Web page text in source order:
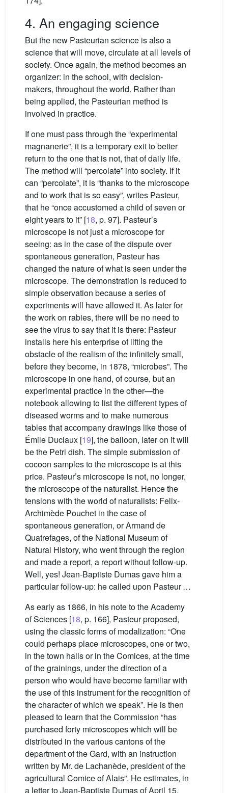
4. An engaging science
But the new Pasteurian science is also a
science that will move, circulate at all levels of
society. Once again, the method becomes an
organizer: in the school, with decision-
makers, throughout the world. Rather than
being applied, the Pasteurian method is
involved in practice.
If one must pass through the “experimental
magnanerie”, it is a temporary exit to better
return to the one that is not, that of daily life.
The method will “percolate” into society. If it
can “percolate”, it is “thanks to the microscope
and to work that is so easy”, writes Pasteur,
that he “once accustomed a child of seven or
eight years to it” [18, p. 97]. Pasteur’s
microscope is not just a microscope for
seeing: as in the case of the dispute over
spontaneous generation, Pasteur has
changed the nature of what is seen under the
microscope. The demonstration is reduced to
simple observation because a series of
experiments will have allowed it. As later for
the work on rabies, there will be no need to
see the virus to say that it is there: Pasteur
installs here his enterprise of lifting the
obstacle of the realism of the infinitely small,
before they become, in 1878, “microbes”. The
microscope in one hand, of course, but an
experimental practice in the other—the
notebook allowing to list the different types of
diseased worms and to make numerous
tables that accompany drawings like those of
Émile Duclaux [19], the balloon, later on it will
be the Petri dish. The simple submission of
cocoon samples to the microscope is at this
price. Pasteur’s microscope is not, no longer,
the microscope of the naturalist. Hence the
tensions with the world of naturalists: Felix-
Archimède Pouchet in the case of
spontaneous generation, or Armand de
Quatrefages, of the National Museum of
Natural History, who went through the region
and made a report, a report without follow-up.
Well, yes! Jean-Baptiste Dumas gave him a
particular follow-up: he called upon Pasteur …
As early as 1866, in his note to the Academy
of Sciences [18, p. 166], Pasteur proposed,
using the classic forms of modalization: “One
could perhaps place microscopes, one or two,
in the town halls or in the Comices, at the time
of the grainings, under the direction of a
person who would have become familiar with
the use of this instrument for the recognition of
the character of which we speak”. He is then
pleased to learn that the Commission “has
purchased forty microscopes which will be
distributed in the various cantons of the
department of the Gard, with an instruction
written by Mr. de Lachanède, president of the
agricultural Comice of Alais”. He estimates, in
a letter to Jean-Baptiste Dumas of April 15,